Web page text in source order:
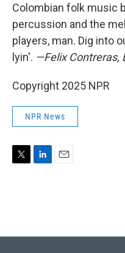
Colombian folk music
percussion and the
players, man. Dig into
lyin'. —Felix Contreras,
Copyright 2025 NPR
NPR News
r
I